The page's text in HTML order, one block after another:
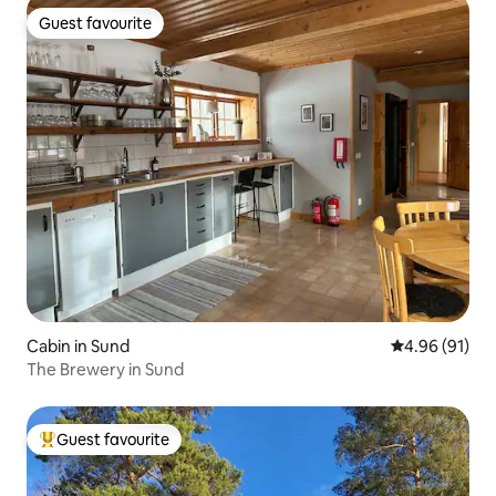
Guest favourite
Guest favourite
Cabin in Sund 4.96 out of 5
4.96 (91)
The Brewery in Sund
Top guest favourite
Guest favourite